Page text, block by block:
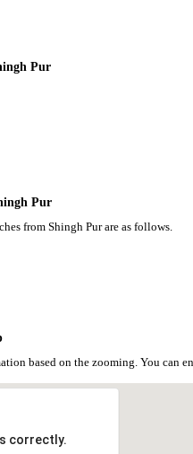
Pur
Pur
from Shingh Pur are as follows.
based on the zooming. You can
correctly.